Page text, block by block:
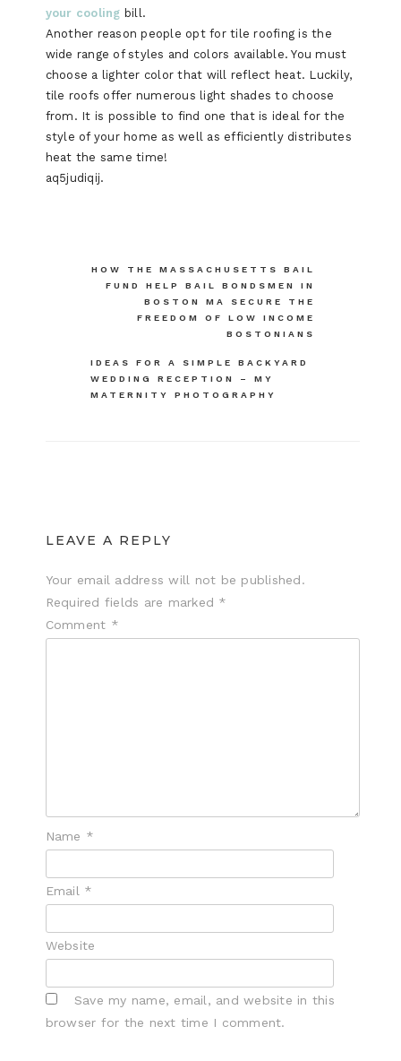
your cooling bill.
Another reason people opt for tile roofing is the
wide range of styles and colors available. You must
choose a lighter color that will reflect heat. Luckily,
tile roofs offer numerous light shades to choose
from. It is possible to find one that is ideal for the
style of your home as well as efficiently distributes
heat the same time!
aq5judiqij.
HOW THE MASSACHUSETTS BAIL
FUND HELP BAIL BONDSMEN IN
BOSTON MA SECURE THE
FREEDOM OF LOW INCOME
BOSTONIANS
IDEAS FOR A SIMPLE BACKYARD
WEDDING RECEPTION – MY
MATERNITY PHOTOGRAPHY
LEAVE A REPLY
Your email address will not be published.
Required fields are marked *
Comment *
Name *
Email *
Website
Save my name, email, and website in this
browser for the next time I comment.